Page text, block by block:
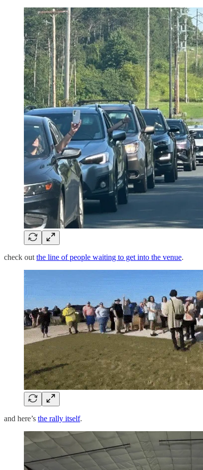
check out the line of people waiting to get into the venue.
and here’s the rally itself.